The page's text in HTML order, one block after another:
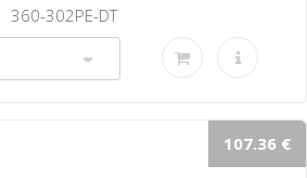
360-302PE-DT
107.36 €